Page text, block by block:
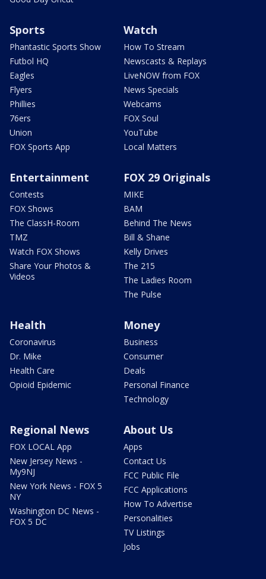
Sports
Phantastic Sports Show
Futbol HQ
Eagles
Flyers
Phillies
76ers
Union
FOX Sports App
Watch
How To Stream
Newscasts & Replays
LiveNOW from FOX
News Specials
Webcams
FOX Soul
YouTube
Local Matters
Entertainment
Contests
FOX Shows
The ClassH-Room
TMZ
Watch FOX Shows
Share Your Photos &
Videos
FOX 29 Originals
MIKE
BAM
Behind The News
Bill & Shane
Kelly Drives
The 215
The Ladies Room
The Pulse
Health
Coronavirus
Dr. Mike
Health Care
Opioid Epidemic
Money
Business
Consumer
Deals
Personal Finance
Technology
Regional News
FOX LOCAL App
New Jersey News -
My9NJ
New York News - FOX 5
NY
Washington DC News -
FOX 5 DC
About Us
Apps
Contact Us
FCC Public File
FCC Applications
How To Advertise
Personalities
TV Listings
Jobs